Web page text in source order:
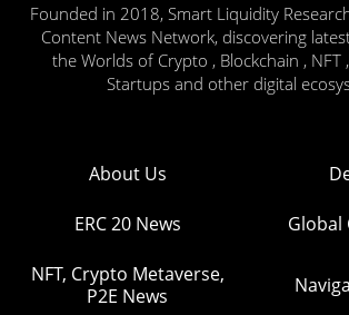
Founded in 2018, Smart Liquidity
Content News Network, discovering
the Worlds of Crypto , Blockchain , NFT
Startups and other digital
About Us
ERC 20 News Global
NFT, Crypto Metaverse,
P2E News